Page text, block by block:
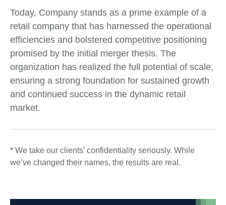
Today, Company stands as a prime example of a
retail company that has harnessed the operational
efficiencies and bolstered competitive positioning
promised by the initial merger thesis. The
organization has realized the full potential of scale,
ensuring a strong foundation for sustained growth
and continued success in the dynamic retail
market.
* We take our clients’ confidentiality seriously. While
we’ve changed their names, the results are real.